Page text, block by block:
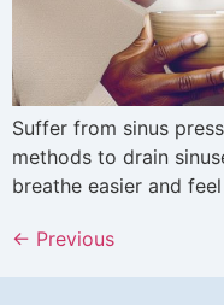
Suffer from sinus
methods to drain
breathe easier and
← Previous